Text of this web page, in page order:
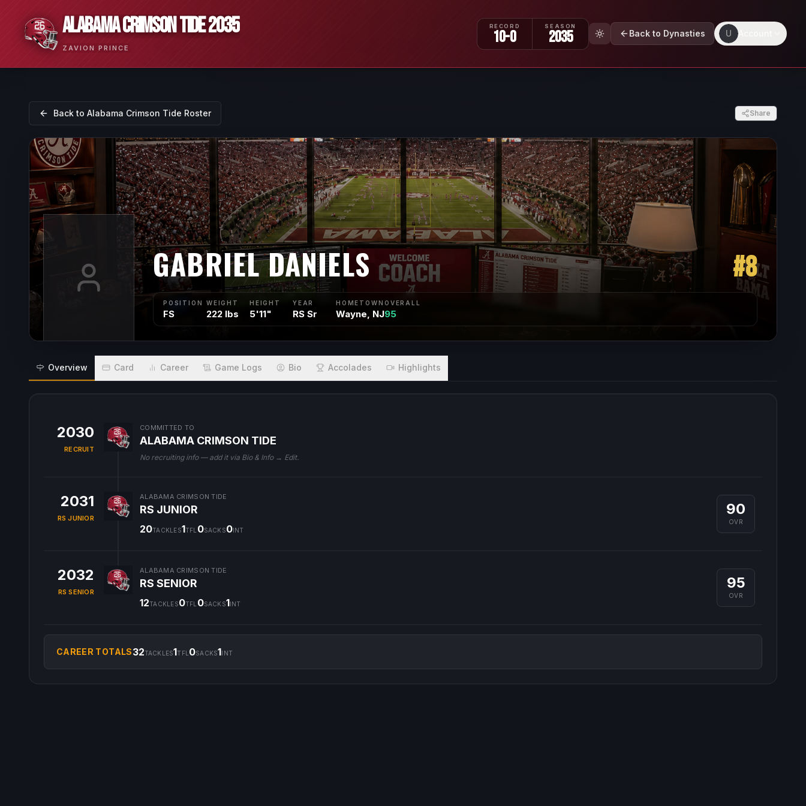
ALABAMA CRIMSON TIDE 2035
ZAVION PRINCE
RECORD
10-0
SEASON
2035 Back to Dynasties U
Back to Alabama Crimson Tide Roster Share
GABRIEL DANIELS #8
POSITION
FS
WEIGHT
222 lbs
HEIGHT
5'11"
YEAR
RS Sr
HOMETOWN
Wayne, NJ
OVERALL
95
Overview Card Career Game Logs Bio Accolades Highlights
2030
RECRUIT
COMMITTED TO
ALABAMA CRIMSON TIDE
No recruiting info — add it via Bio & Info → Edit.
2031
RS JUNIOR
ALABAMA CRIMSON TIDE
RS JUNIOR
20TACKLES1TFL 0SACKS0INT
90
OVR
2032
RS SENIOR
ALABAMA CRIMSON TIDE
RS SENIOR
12TACKLES0TFL 0SACKS1INT
95
OVR
CAREER TOTALS32TACKLES1TFL 0SACKS1INT